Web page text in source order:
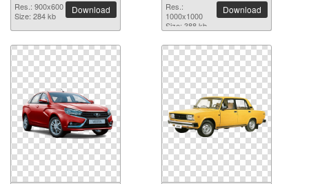
Res.: 900x600
Size: 284 kb
Download
Res.:
1000x1000
Size: 388 kb
Download